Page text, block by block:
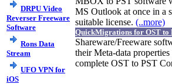
DRPU Video
Reverser Freeware
Software
Rons Data
Stream
UFO VPN for
iOS
MS Outlook at once in a
suitable license. (..more)
QuickMigrations for OST to
Shareware/Freeware
their Meta-data
complete OST to PST